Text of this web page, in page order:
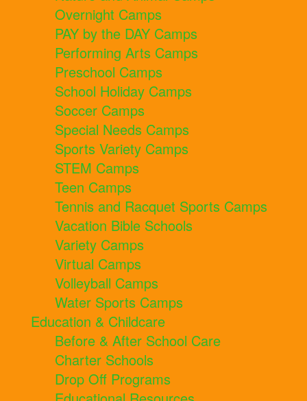
Overnight Camps
PAY by the DAY Camps
Performing Arts Camps
Preschool Camps
School Holiday Camps
Soccer Camps
Special Needs Camps
Sports Variety Camps
STEM Camps
Teen Camps
Tennis and Racquet Sports Camps
Vacation Bible Schools
Variety Camps
Virtual Camps
Volleyball Camps
Water Sports Camps
Education & Childcare
Before & After School Care
Charter Schools
Drop Off Programs